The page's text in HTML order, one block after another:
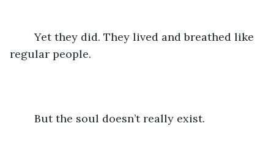
	Yet they did. They lived and breathed like
regular people.
	But the soul doesn’t really exist.